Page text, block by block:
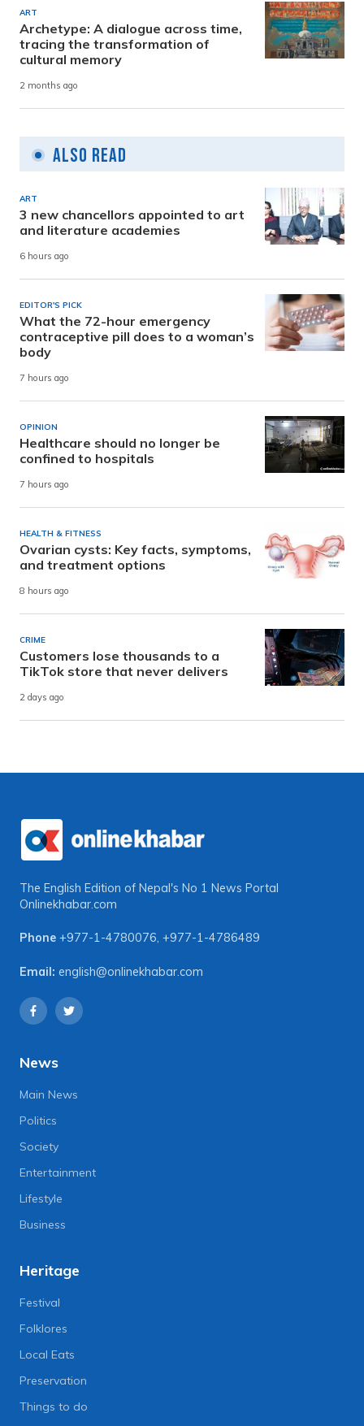
ART
Archetype: A dialogue across time,
tracing the transformation of
cultural memory
2 months ago
Also Read
ART
3 new chancellors appointed to art
and literature academies
6 hours ago
EDITOR'S PICK
What the 72-hour emergency
contraceptive pill does to a woman’s
body
7 hours ago
OPINION
Healthcare should no longer be
confined to hospitals
7 hours ago
HEALTH & FITNESS
Ovarian cysts: Key facts, symptoms,
and treatment options
8 hours ago
CRIME
Customers lose thousands to a
TikTok store that never delivers
2 days ago
The English Edition of Nepal's No 1 News Portal
Onlinekhabar.com
Phone +977-1-4780076, +977-1-4786489
Email: english@onlinekhabar.com
News
Main News
Politics
Society
Entertainment
Lifestyle
Business
Heritage
Festival
Folklores
Local Eats
Preservation
Things to do